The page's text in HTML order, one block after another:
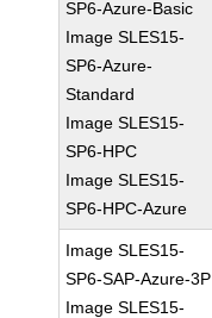
SP6-Azure-Basic
Image SLES15-
SP6-Azure-
Standard
Image SLES15-
SP6-HPC
Image SLES15-
SP6-HPC-Azure
Image SLES15-
SP6-SAP-Azure-3P
Image SLES15-